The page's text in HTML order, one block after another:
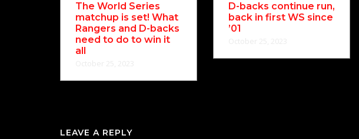
The World Series
matchup is set! What
Rangers and D-backs
need to do to win it
all
D-backs continue run,
back in first WS since
’01
LEAVE A REPLY